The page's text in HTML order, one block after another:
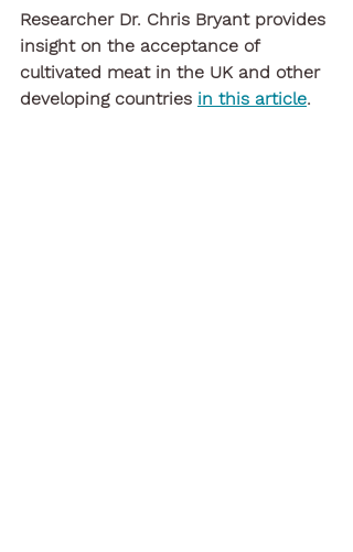
Researcher Dr. Chris Bryant provides
insight on the acceptance of
cultivated meat in the UK and other
developing countries in this article.